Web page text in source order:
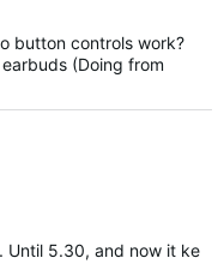
button controls work?
(Doing from
Until 5.30, and now it